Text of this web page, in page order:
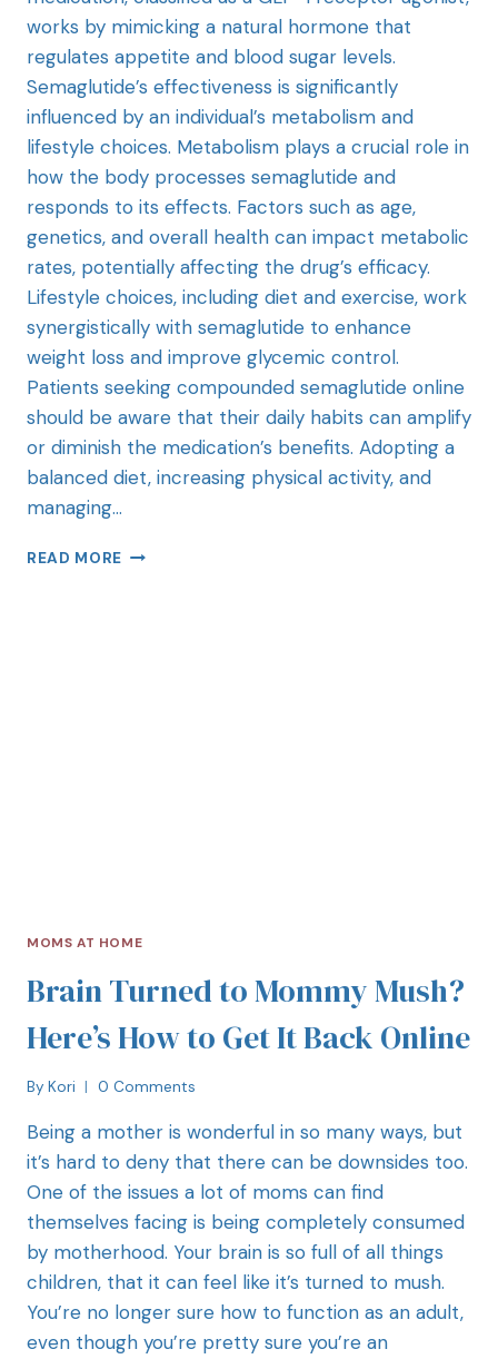
works by mimicking a natural hormone that
regulates appetite and blood sugar levels.
Semaglutide’s effectiveness is significantly
influenced by an individual’s metabolism and
lifestyle choices. Metabolism plays a crucial role in
how the body processes semaglutide and
responds to its effects. Factors such as age,
genetics, and overall health can impact metabolic
rates, potentially affecting the drug’s efficacy.
Lifestyle choices, including diet and exercise, work
synergistically with semaglutide to enhance
weight loss and improve glycemic control.
Patients seeking compounded semaglutide online
should be aware that their daily habits can amplify
or diminish the medication’s benefits. Adopting a
balanced diet, increasing physical activity, and
managing…
READ MORE
MOMS AT HOME
Brain Turned to Mommy Mush?
Here’s How to Get It Back Online
By Kori 0 Comments
Being a mother is wonderful in so many ways, but
it’s hard to deny that there can be downsides too.
One of the issues a lot of moms can find
themselves facing is being completely consumed
by motherhood. Your brain is so full of all things
children, that it can feel like it’s turned to mush.
You’re no longer sure how to function as an adult,
even though you’re pretty sure you’re an